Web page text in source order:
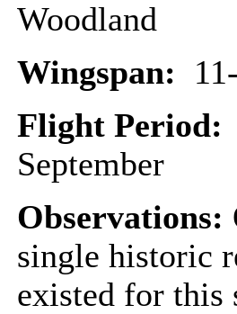
Woodland
Wingspan:
Flight Period:
September
Observations:
single historic
existed for this